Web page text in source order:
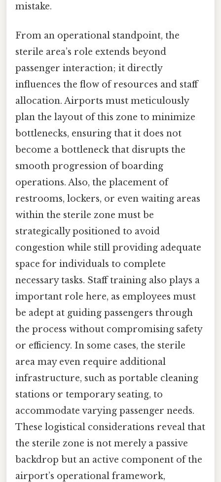
mistake.
From an operational standpoint, the
sterile area’s role extends beyond
passenger interaction; it directly
influences the flow of resources and staff
allocation. Airports must meticulously
plan the layout of this zone to minimize
bottlenecks, ensuring that it does not
become a bottleneck that disrupts the
smooth progression of boarding
operations. Also, the placement of
restrooms, lockers, or even waiting areas
within the sterile zone must be
strategically positioned to avoid
congestion while still providing adequate
space for individuals to complete
necessary tasks. Staff training also plays a
important role here, as employees must
be adept at guiding passengers through
the process without compromising safety
or efficiency. In some cases, the sterile
area may even require additional
infrastructure, such as portable cleaning
stations or temporary seating, to
accommodate varying passenger needs.
These logistical considerations reveal that
the sterile zone is not merely a passive
backdrop but an active component of the
airport’s operational framework,